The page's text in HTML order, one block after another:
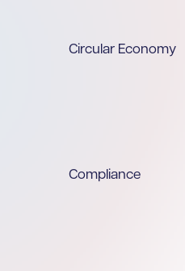
Circular Economy
Compliance